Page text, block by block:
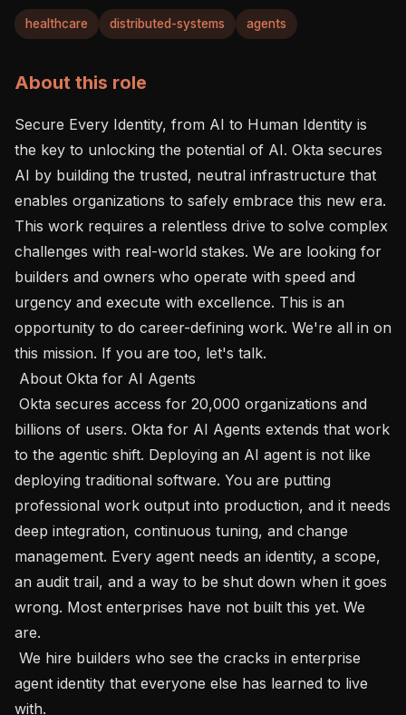
healthcare distributed-systems agents
About this role
Secure Every Identity, from AI to Human Identity is
the key to unlocking the potential of AI. Okta secures
AI by building the trusted, neutral infrastructure that
enables organizations to safely embrace this new era.
This work requires a relentless drive to solve complex
challenges with real-world stakes. We are looking for
builders and owners who operate with speed and
urgency and execute with excellence. This is an
opportunity to do career-defining work. We're all in on
this mission. If you are too, let's talk.
billions of users. Okta for AI Agents extends that work
to the agentic shift. Deploying an AI agent is not like
deploying traditional software. You are putting
professional work output into production, and it needs
deep integration, continuous tuning, and change
management. Every agent needs an identity, a scope,
an audit trail, and a way to be shut down when it goes
wrong. Most enterprises have not built this yet. We
are.
agent identity that everyone else has learned to live
with.